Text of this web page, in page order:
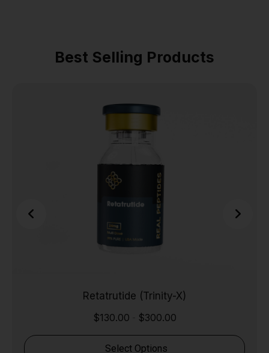
Best Selling Products
Retatrutide (Trinity-X)
$130.00 $300.00
Select Options